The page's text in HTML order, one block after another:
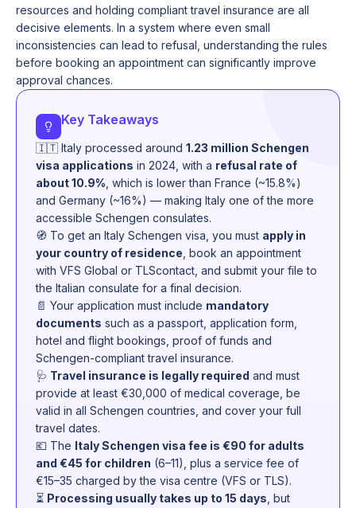
resources and holding compliant travel insurance are all
decisive elements. In a system where even small
inconsistencies can lead to refusal, understanding the rules
before booking an appointment can significantly improve
approval chances.
Key Takeaways
🇮🇹 Italy processed around 1.23 million Schengen
visa applications in 2024, with a refusal rate of
about 10.9% , which is lower than France (~15.8%)
and Germany (~16%) — making Italy one of the more
accessible Schengen consulates.
🧭 To get an Italy Schengen visa, you must apply in
your country of residence , book an appointment
with VFS Global or TLScontact, and submit your file to
the Italian consulate for a final decision.
📄 Your application must include mandatory
documents such as a passport, application form,
hotel and flight bookings, proof of funds and
Schengen-compliant travel insurance.
🩺 Travel insurance is legally required and must
provide at least €30,000 of medical coverage, be
valid in all Schengen countries, and cover your full
travel dates.
💶 The Italy Schengen visa fee is €90 for adults
and €45 for children (6–11), plus a service fee of
€15–35 charged by the visa centre (VFS or TLS).
⏳ Processing usually takes up to 15 days , but